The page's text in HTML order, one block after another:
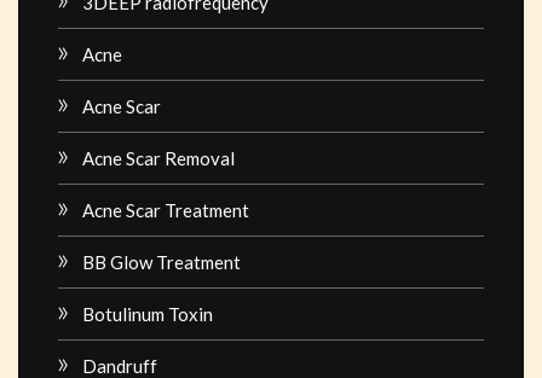
Acne
Acne Scar
Acne Scar Removal
Acne Scar Treatment
BB Glow Treatment
Botulinum Toxin
Dandruff